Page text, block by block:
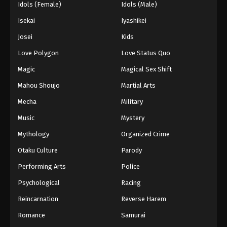
Idols (Female) Idols (Male)
Isekai Iyashikei
Josei Kids
Love Polygon Love Status Quo
Magic Magical Sex Shift
Mahou Shoujo Martial Arts
Mecha Military
Music Mystery
Mythology Organized Crime
Otaku Culture Parody
Performing Arts Police
Psychological Racing
Reincarnation Reverse Harem
Romance Samurai